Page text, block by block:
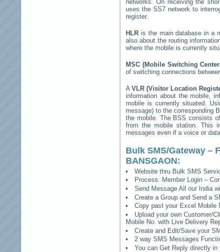
networks. On receiving the
uses the SS7 network to
register.
HLR is the main database in a
also about the routing
where the mobile is currently
MSC (Mobile Switching
of switching connections
A VLR (Visitor Location
information about the mobile,
mobile is currently situated.
message) to the corresponding
the mobile. The BSS consists
from the mobile station. This
messages even if a voice or
Bulk SMS/Gateway –
BANSGAON:
Website thru Bulk SMS
Process: Member Login –
Send Message All our India
Create a Group and Send a
Copy past your Excel Mobile
Upload your own Customer/
Mobile No. with Live Delivery
Create and Edit/Save your
2 way SMS Messages
You can Get Reply directly